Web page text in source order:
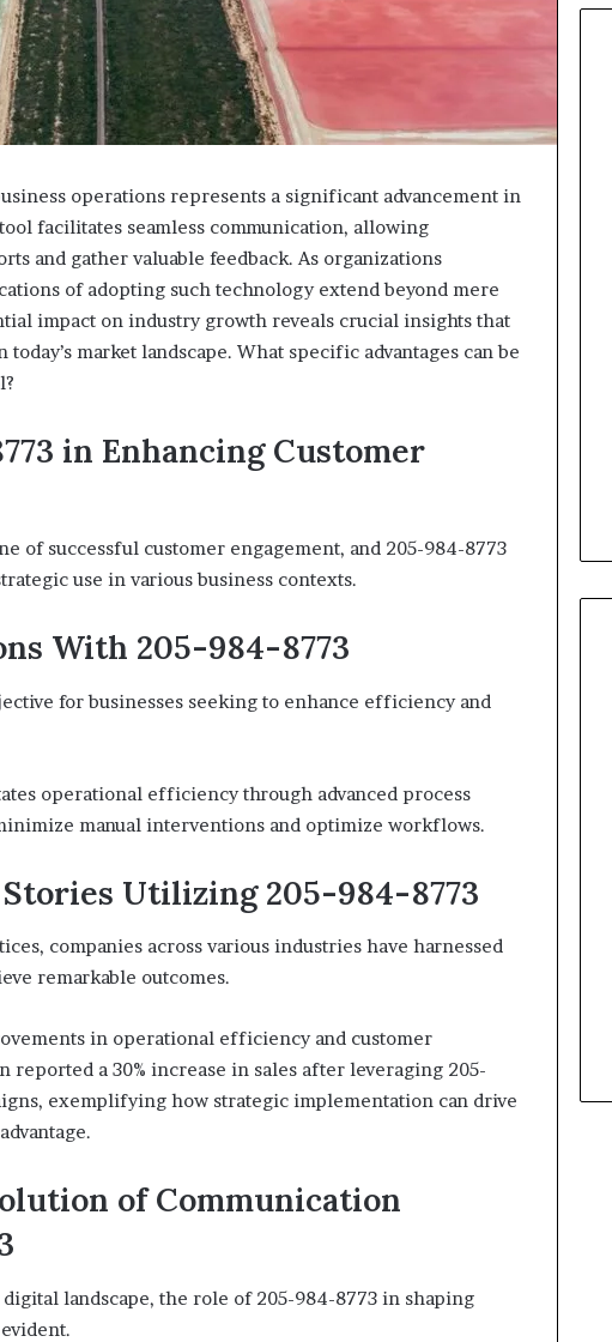
operations represents a significant advancement in
facilitates seamless communication, allowing
and gather valuable feedback. As organizations
of adopting such technology extend beyond mere
impact on industry growth reveals crucial insights that
market landscape. What specific advantages can be
in Enhancing Customer
of successful customer engagement, and 205-984-8773
use in various business contexts.
With 205-984-8773
for businesses seeking to enhance efficiency and
operational efficiency through advanced process
manual interventions and optimize workflows.
Stories Utilizing 205-984-8773
companies across various industries have harnessed
remarkable outcomes.
in operational efficiency and customer
reported a 30% increase in sales after leveraging 205-
exemplifying how strategic implementation can drive
of Communication
landscape, the role of 205-984-8773 in shaping